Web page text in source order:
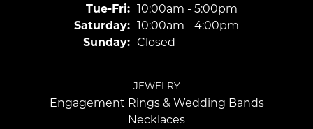
Tue-Fri:Tuesday - Friday:
10:00am - 5:00pm
Saturday: 10:00am - 4:00pm
Sunday: Closed
JEWELRY
Engagement Rings & Wedding Bands
Necklaces